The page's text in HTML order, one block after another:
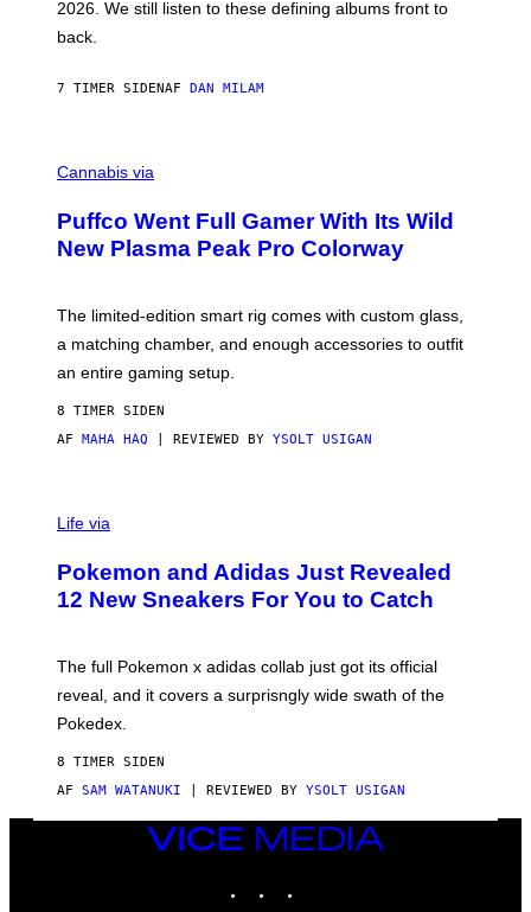
S
V
A
I
N
E
T
T
M
G
E
2026. We still listen to these defining albums front to
back.
7 TIMER SIDENAF DAN MILAM
O
T
E
S
F
U
F
O
Cannabis via
Puffco Went Full Gamer With Its Wild
New Plasma Peak Pro Colorway
The limited-edition smart rig comes with custom glass,
a matching chamber, and enough accessories to outfit
an entire gaming setup.
8 TIMER SIDEN
AF MAHA HAQ | REVIEWED BY YSOLT USIGAN
I
O
K
E
N
A
D
I
A
S
N
Life via
Pokemon and Adidas Just Revealed
12 New Sneakers For You to Catch
The full Pokemon x adidas collab just got its official
reveal, and it covers a surprisngly wide swath of the
Pokedex.
8 TIMER SIDEN
AF SAM WATANUKI | REVIEWED BY YSOLT USIGAN
VICE